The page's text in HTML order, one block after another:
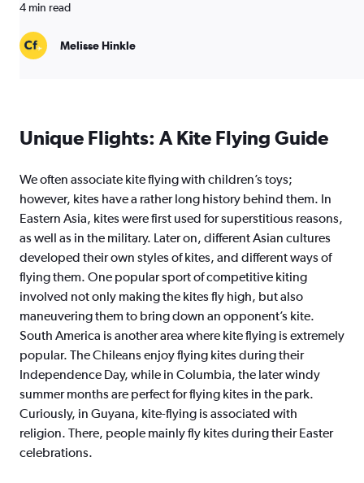
4 min read
Melisse Hinkle
Unique Flights: A Kite Flying Guide
We often associate kite flying with children’s toys;
however, kites have a rather long history behind them. In
Eastern Asia, kites were first used for superstitious reasons,
as well as in the military. Later on, different Asian cultures
developed their own styles of kites, and different ways of
flying them. One popular sport of competitive kiting
involved not only making the kites fly high, but also
maneuvering them to bring down an opponent’s kite.
South America is another area where kite flying is extremely
popular. The Chileans enjoy flying kites during their
Independence Day, while in Columbia, the later windy
summer months are perfect for flying kites in the park.
Curiously, in Guyana, kite-flying is associated with
religion. There, people mainly fly kites during their Easter
celebrations.